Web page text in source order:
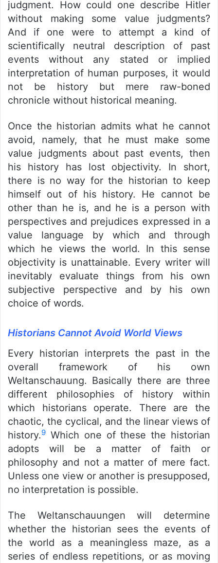
judgment. How could one describe Hitler
without making some value judgments?
And if one were to attempt a kind of
scientifically neutral description of past
events without any stated or implied
interpretation of human purposes, it would
not be history but mere raw-boned
chronicle without historical meaning.
Once the historian admits what he cannot
avoid, namely, that he must make some
value judgments about past events, then
his history has lost objectivity. In short,
there is no way for the historian to keep
himself out of his history. He cannot be
other than he is, and he is a person with
perspectives and prejudices expressed in a
value language by which and through
which he views the world. In this sense
objectivity is unattainable. Every writer will
inevitably evaluate things from his own
subjective perspective and by his own
choice of words.
Historians Cannot Avoid World Views
Every historian interprets the past in the
overall framework of his own
Weltanschauung. Basically there are three
different philosophies of history within
which historians operate. There are the
chaotic, the cyclical, and the linear views of
history.9 Which one of these the historian
adopts will be a matter of faith or
philosophy and not a matter of mere fact.
Unless one view or another is presupposed,
no interpretation is possible.
The Weltanschauungen will determine
whether the historian sees the events of
the world as a meaningless maze, as a
series of endless repetitions, or as moving